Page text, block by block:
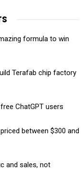
formula to win
Terafab chip factory
ChatGPT users
between $300 and
and sales, not